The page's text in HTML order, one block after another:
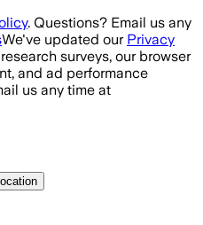
. Questions? Email us any
We've updated our Privacy
surveys, our browser
and ad performance
us any time at